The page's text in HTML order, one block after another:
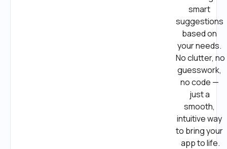
smart
suggestions
based on
your needs.
No clutter, no
guesswork,
no code —
just a
smooth,
intuitive way
to bring your
app to life.